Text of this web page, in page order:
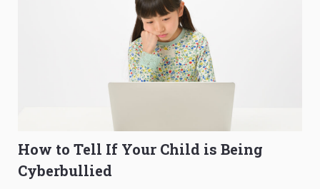
How to Tell If Your Child is Being
Cyberbullied